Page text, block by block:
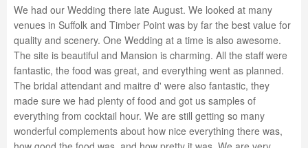
We had our Wedding there late August. We looked at many
venues in Suffolk and Timber Point was by far the best value for
quality and scenery. One Wedding at a time is also awesome.
The site is beautiful and Mansion is charming. All the staff were
fantastic, the food was great, and everything went as planned.
The bridal attendant and maitre d' were also fantastic, they
made sure we had plenty of food and got us samples of
everything from cocktail hour. We are still getting so many
wonderful complements about how nice everything there was,